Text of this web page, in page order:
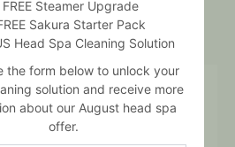
Select options
Steamer Upgrade
Sakura Starter Pack
Head Spa Cleaning Solution
the form below to unlock your
solution and receive more
about our August head spa
offer.